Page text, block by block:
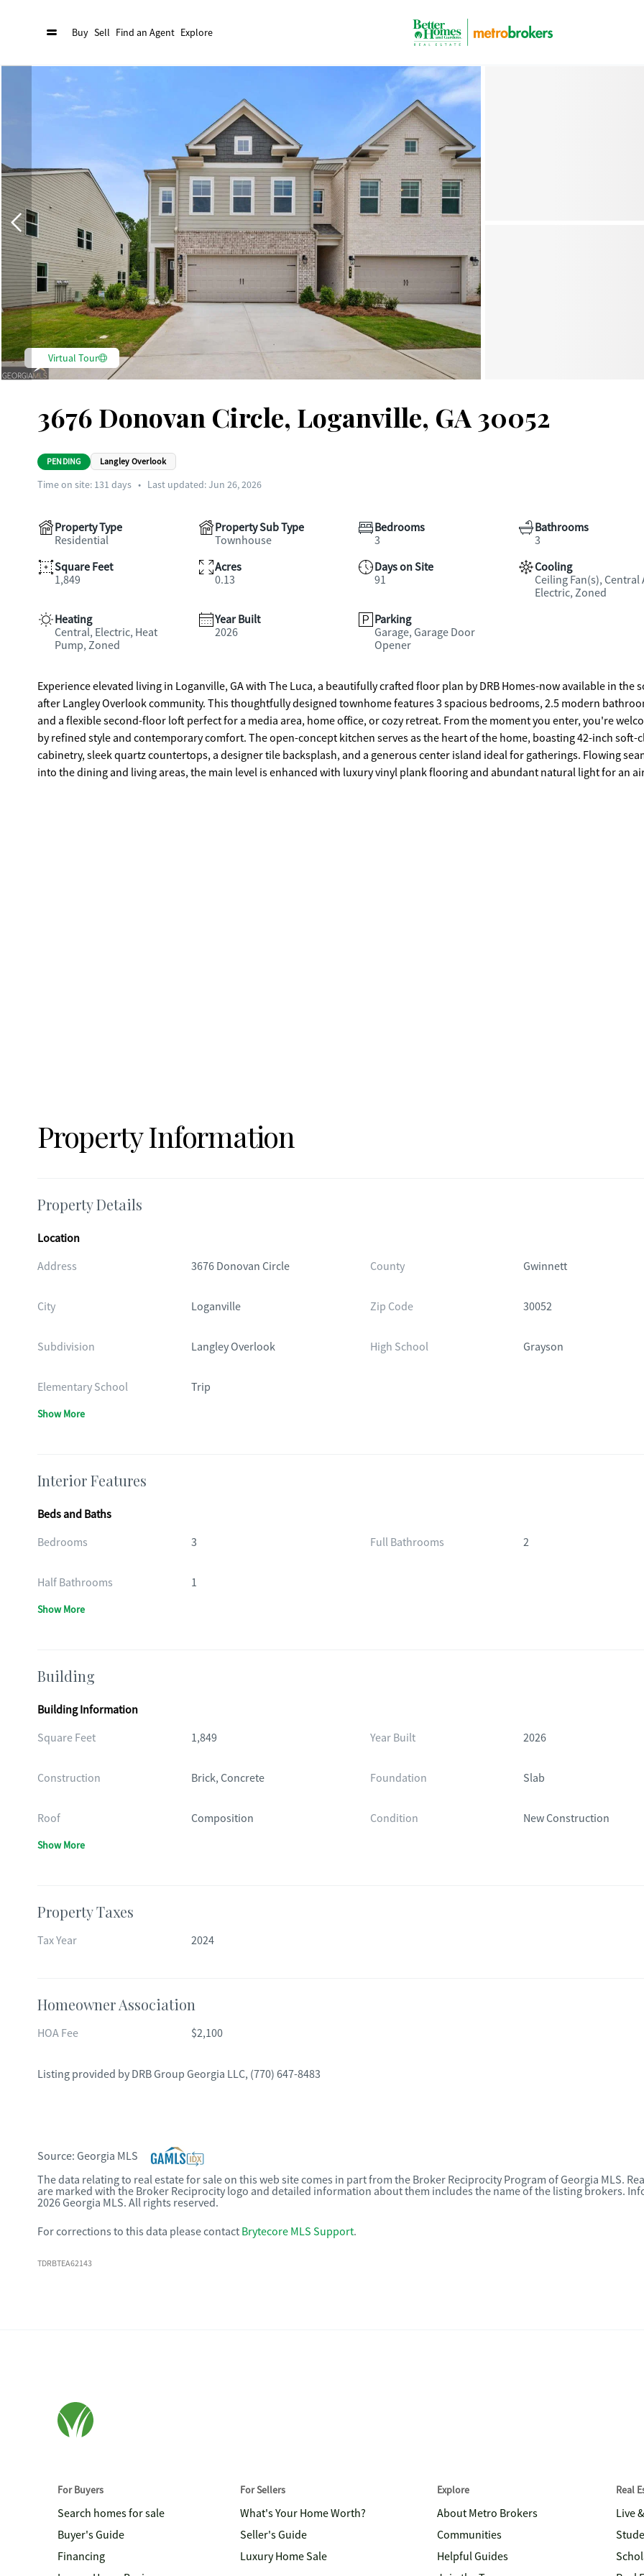
Buy Sell Find an Agent Explore
Virtual Tour
3676 Donovan Circle, Loganville, GA 30052
PENDING Langley Overlook
Time on site: 131 days • Last updated: Jun 26, 2026
Property Type
Residential
Property Sub Type
Townhouse
Bedrooms
3
Bathrooms
3
Square Feet
1,849
Acres
0.13
Days on Site
91
Cooling
Ceiling Fan(s), Central
Electric, Zoned
Heating
Central, Electric, Heat
Pump, Zoned
Year Built
2026
Parking
Garage, Garage Door
Opener
Experience elevated living in Loganville, GA with The Luca, a beautifully crafted floor plan by DRB Homes-now available in the
after Langley Overlook community. This thoughtfully designed townhome features 3 spacious bedrooms, 2.5 modern bathrooms,
and a flexible second-floor loft perfect for a media area, home office, or cozy retreat. From the moment you enter, you're
by refined style and contemporary comfort. The open-concept kitchen serves as the heart of the home, boasting 42-inch soft-close
cabinetry, sleek quartz countertops, a designer tile backsplash, and a generous center island ideal for gatherings. Flowing
into the dining and living areas, the main level is enhanced with luxury vinyl plank flooring and abundant natural light for an
Property Information
Property Details
Location
Address
3676 Donovan Circle County Gwinnett
City Loganville Zip Code 30052
Subdivision Langley Overlook High School Grayson
Elementary School Trip
Show More
Interior Features
Beds and Baths
Bedrooms
3 Full Bathrooms 2
Half Bathrooms 1
Show More
Building
Building Information
Square Feet
1,849 Year Built 2026
Construction Brick, Concrete Foundation Slab
Roof Composition Condition New Construction
Show More
Property Taxes
Tax Year 2024
Homeowner Association
HOA Fee $2,100
Listing provided by DRB Group Georgia LLC, (770) 647-8483
Source: Georgia MLS
The data relating to real estate for sale on this web site comes in part from the Broker Reciprocity Program of Georgia MLS.
are marked with the Broker Reciprocity logo and detailed information about them includes the name of the listing brokers.
2026 Georgia MLS. All rights reserved.
For corrections to this data please contact Brytecore MLS Support.
TDRBTEA62143
For Buyers
Search homes for sale
Buyer's Guide
Financing
For Sellers
What's Your Home Worth?
Seller's Guide
Luxury Home Sale
Explore
About Metro Brokers
Communities
Helpful Guides
Real
Live